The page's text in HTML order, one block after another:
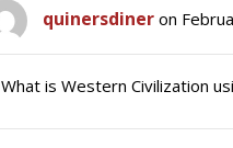
quinersdiner on
What is Western Civilization